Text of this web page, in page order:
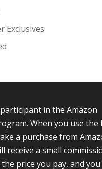
Exclusives
in the Amazon
When you use the
a purchase from
receive a small
price you pay, and